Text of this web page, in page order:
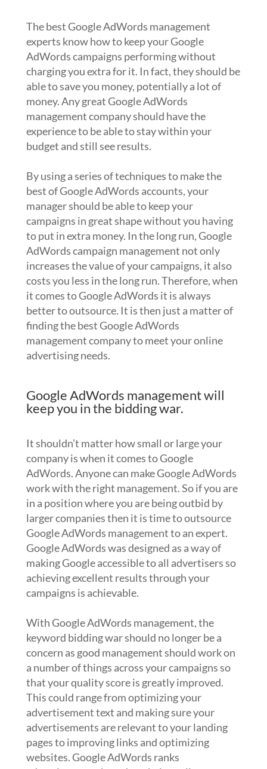
The best Google AdWords management
experts know how to keep your Google
AdWords campaigns performing without
charging you extra for it. In fact, they should be
able to save you money, potentially a lot of
money. Any great Google AdWords
management company should have the
experience to be able to stay within your
budget and still see results.
By using a series of techniques to make the
best of Google AdWords accounts, your
manager should be able to keep your
campaigns in great shape without you having
to put in extra money. In the long run, Google
AdWords campaign management not only
increases the value of your campaigns, it also
costs you less in the long run. Therefore, when
it comes to Google AdWords it is always
better to outsource. It is then just a matter of
finding the best Google AdWords
management company to meet your online
advertising needs.
Google AdWords management will
keep you in the bidding war.
It shouldn’t matter how small or large your
company is when it comes to Google
AdWords. Anyone can make Google AdWords
work with the right management. So if you are
in a position where you are being outbid by
larger companies then it is time to outsource
Google AdWords management to an expert.
Google AdWords was designed as a way of
making Google accessible to all advertisers so
achieving excellent results through your
campaigns is achievable.
With Google AdWords management, the
keyword bidding war should no longer be a
concern as good management should work on
a number of things across your campaigns so
that your quality score is greatly improved.
This could range from optimizing your
advertisement text and making sure your
advertisements are relevant to your landing
pages to improving links and optimizing
websites. Google AdWords ranks